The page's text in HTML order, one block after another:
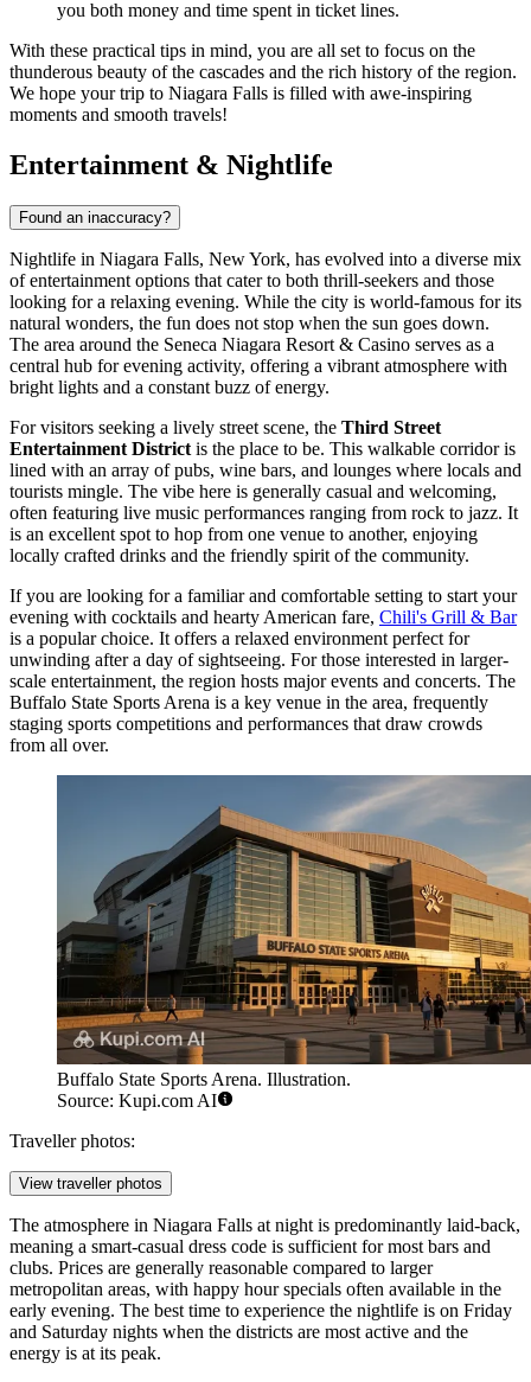
you both money and time spent in ticket lines.
With these practical tips in mind, you are all set to focus on the
thunderous beauty of the cascades and the rich history of the region.
We hope your trip to Niagara Falls is filled with awe-inspiring
moments and smooth travels!
Entertainment & Nightlife
Found an inaccuracy?
Nightlife in Niagara Falls, New York, has evolved into a diverse mix
of entertainment options that cater to both thrill-seekers and those
looking for a relaxing evening. While the city is world-famous for its
natural wonders, the fun does not stop when the sun goes down.
The area around the Seneca Niagara Resort & Casino serves as a
central hub for evening activity, offering a vibrant atmosphere with
bright lights and a constant buzz of energy.
For visitors seeking a lively street scene, the Third Street
Entertainment District is the place to be. This walkable corridor is
lined with an array of pubs, wine bars, and lounges where locals and
tourists mingle. The vibe here is generally casual and welcoming,
often featuring live music performances ranging from rock to jazz. It
is an excellent spot to hop from one venue to another, enjoying
locally crafted drinks and the friendly spirit of the community.
If you are looking for a familiar and comfortable setting to start your
evening with cocktails and hearty American fare, Chili's Grill & Bar
is a popular choice. It offers a relaxed environment perfect for
unwinding after a day of sightseeing. For those interested in larger-
scale entertainment, the region hosts major events and concerts. The
Buffalo State Sports Arena is a key venue in the area, frequently
staging sports competitions and performances that draw crowds
from all over.
Buffalo State Sports Arena. Illustration.
Source: Kupi.com AI
Traveller photos:
View traveller photos
The atmosphere in Niagara Falls at night is predominantly laid-back,
meaning a smart-casual dress code is sufficient for most bars and
clubs. Prices are generally reasonable compared to larger
metropolitan areas, with happy hour specials often available in the
early evening. The best time to experience the nightlife is on Friday
and Saturday nights when the districts are most active and the
energy is at its peak.